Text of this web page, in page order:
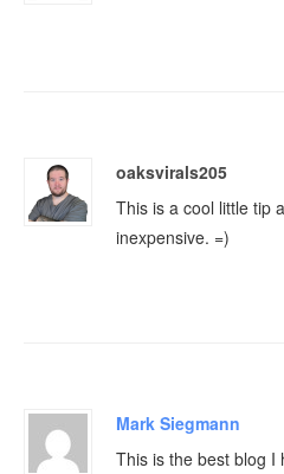
oaksvirals205
This is a cool little tip
inexpensive. =)
Mark Siegmann
This is the best blog I